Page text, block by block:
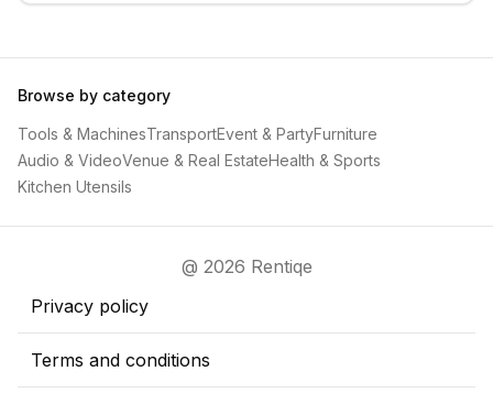
Browse by category
Tools & MachinesTransportEvent & PartyFurniture
Audio & VideoVenue & Real EstateHealth & Sports
Kitchen Utensils
@ 2026 Rentiqe
Privacy policy
Terms and conditions